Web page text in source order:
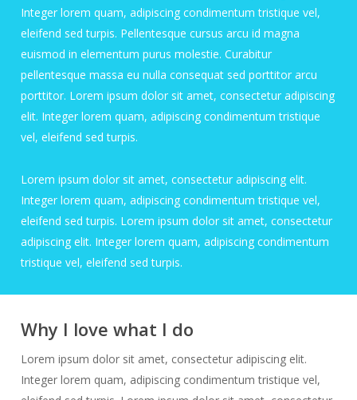
Integer lorem quam, adipiscing condimentum tristique vel,
eleifend sed turpis. Pellentesque cursus arcu id magna
euismod in elementum purus molestie. Curabitur
pellentesque massa eu nulla consequat sed porttitor arcu
porttitor. Lorem ipsum dolor sit amet, consectetur adipiscing
elit. Integer lorem quam, adipiscing condimentum tristique
vel, eleifend sed turpis.
Lorem ipsum dolor sit amet, consectetur adipiscing elit.
Integer lorem quam, adipiscing condimentum tristique vel,
eleifend sed turpis. Lorem ipsum dolor sit amet, consectetur
adipiscing elit. Integer lorem quam, adipiscing condimentum
tristique vel, eleifend sed turpis.
Why I love what I do
Lorem ipsum dolor sit amet, consectetur adipiscing elit.
Integer lorem quam, adipiscing condimentum tristique vel,